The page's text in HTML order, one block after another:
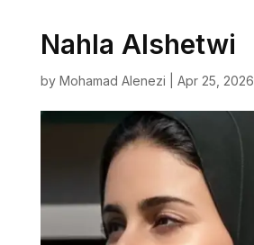
Nahla Alshetwi
by Mohamad Alenezi Apr 25, 2026